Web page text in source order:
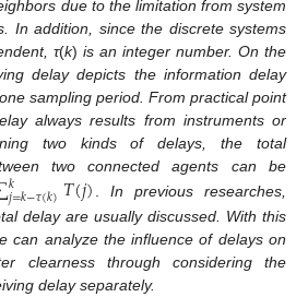
due to the limitation from system
In addition, since the discrete systems
τ(k) is an integer number. On the
delay depicts the information delay
sampling period. From practical point
always results from instruments or
two kinds of delays, the total
two connected agents can be
𝑘
𝑗=𝑘−𝜏(𝑘)𝑇(𝑗)
−τ(k )kT( j)
In previous researches,
delay are usually discussed. With this
can analyze the influence of delays on
clearness through considering the
delay separately.